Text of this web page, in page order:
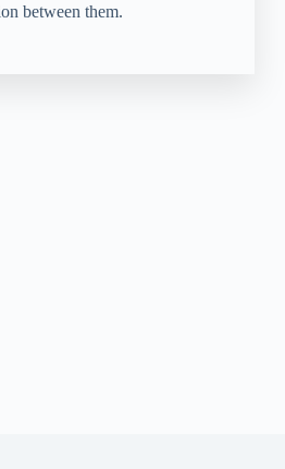
between them.